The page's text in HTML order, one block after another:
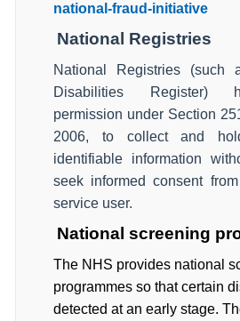
national-fraud-initiative
National Registries
National Registries (such
Disabilities Register)
permission under Section
2006, to collect and
identifiable information
seek informed consent
service user.
National screening
The NHS provides national
programmes so that certain
detected at an early stage.